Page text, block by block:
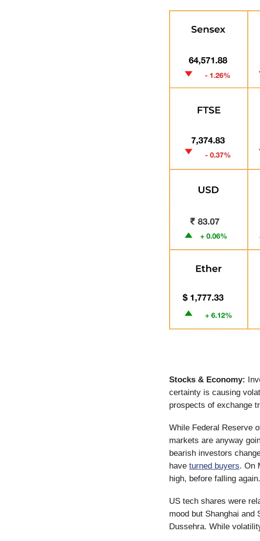
Stocks & Economy:
certainty is causing
prospects of exchange
While Federal Reserve
markets are anyway
bearish investors
have turned buyers. On
high, before falling again.
US tech shares were
mood but Shanghai and
Dussehra. While